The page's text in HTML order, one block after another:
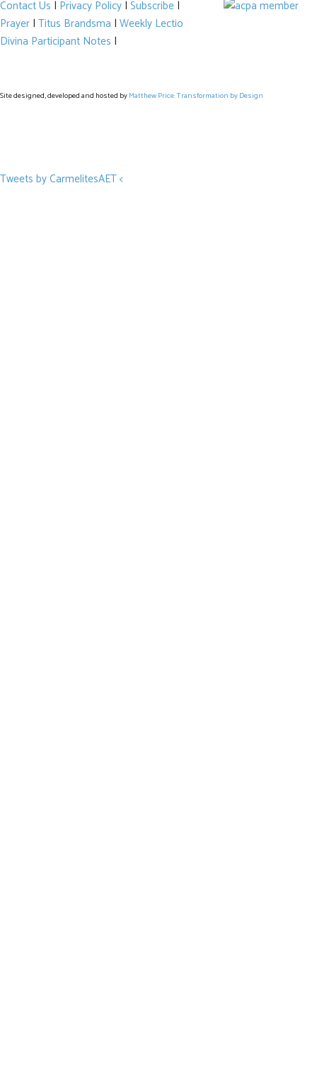
Contact Us | Privacy Policy | Subscribe |
Prayer | Titus Brandsma | Weekly Lectio
Divina Participant Notes |
Site designed, developed and hosted byMatthew Price: Transformation by Design
Tweets by CarmelitesAET <